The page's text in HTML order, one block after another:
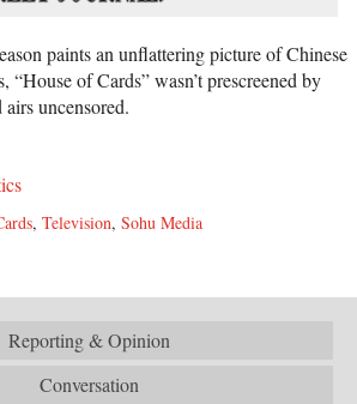
paints an unflattering picture of Chinese
of Cards” wasn’t prescreened by
uncensored.
, Television, Sohu Media
Reporting & Opinion
Conversation